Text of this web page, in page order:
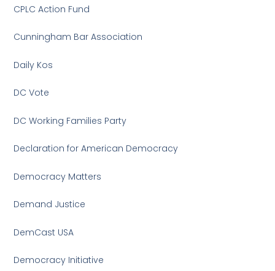
CPLC Action Fund
Cunningham Bar Association
Daily Kos
DC Vote
DC Working Families Party
Declaration for American Democracy
Democracy Matters
Demand Justice
DemCast USA
Democracy Initiative